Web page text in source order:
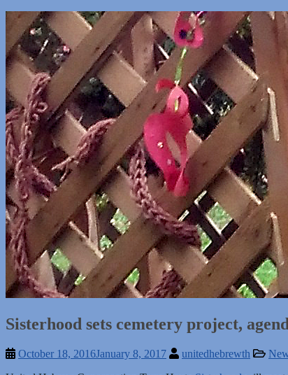
Sisterhood sets cemetery project,
October 18, 2016January 8, 2017 unitedhebrewth